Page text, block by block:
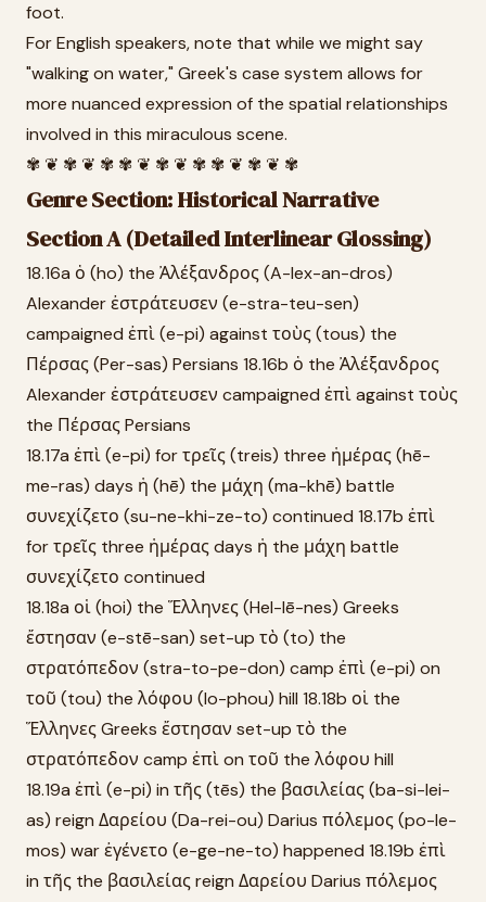
foot.
For English speakers, note that while we might say
"walking on water," Greek's case system allows for
more nuanced expression of the spatial relationships
involved in this miraculous scene.
✾ ❦ ✾ ❦ ✾ ✾ ❦ ✾ ❦ ✾ ✾ ❦ ✾ ❦ ✾
Genre Section: Historical Narrative
Section A (Detailed Interlinear Glossing)
18.16a ὁ (ho) the Ἀλέξανδρος (A-lex-an-dros)
Alexander ἐστράτευσεν (e-stra-teu-sen)
campaigned ἐπὶ (e-pi) against τοὺς (tous) the
Πέρσας (Per-sas) Persians 18.16b ὁ the Ἀλέξανδρος
Alexander ἐστράτευσεν campaigned ἐπὶ against τοὺς
the Πέρσας Persians
18.17a ἐπὶ (e-pi) for τρεῖς (treis) three ἡμέρας (hē-
me-ras) days ἡ (hē) the μάχη (ma-khē) battle
συνεχίζετο (su-ne-khi-ze-to) continued 18.17b ἐπὶ
for τρεῖς three ἡμέρας days ἡ the μάχη battle
συνεχίζετο continued
18.18a οἱ (hoi) the Ἕλληνες (Hel-lē-nes) Greeks
ἔστησαν (e-stē-san) set-up τὸ (to) the
στρατόπεδον (stra-to-pe-don) camp ἐπὶ (e-pi) on
τοῦ (tou) the λόφου (lo-phou) hill 18.18b οἱ the
Ἕλληνες Greeks ἔστησαν set-up τὸ the
στρατόπεδον camp ἐπὶ on τοῦ the λόφου hill
18.19a ἐπὶ (e-pi) in τῆς (tēs) the βασιλείας (ba-si-lei-
as) reign Δαρείου (Da-rei-ou) Darius πόλεμος (po-le-
mos) war ἐγένετο (e-ge-ne-to) happened 18.19b ἐπὶ
in τῆς the βασιλείας reign Δαρείου Darius πόλεμος